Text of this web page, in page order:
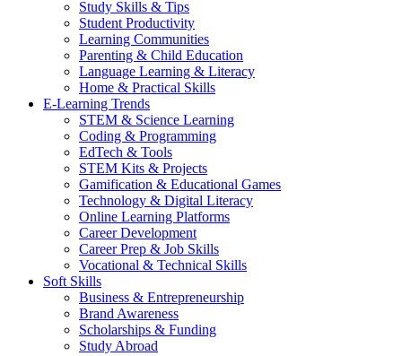
Study Skills & Tips
Student Productivity
Learning Communities
Parenting & Child Education
Language Learning & Literacy
Home & Practical Skills
E-Learning Trends
STEM & Science Learning
Coding & Programming
EdTech & Tools
STEM Kits & Projects
Gamification & Educational Games
Technology & Digital Literacy
Online Learning Platforms
Career Development
Career Prep & Job Skills
Vocational & Technical Skills
Soft Skills
Business & Entrepreneurship
Brand Awareness
Scholarships & Funding
Study Abroad